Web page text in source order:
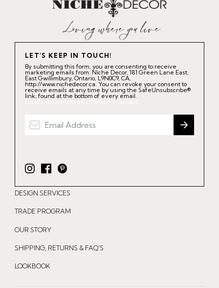
LET'S KEEP IN TOUCH!
By submitting this form, you are consenting to receive
marketing emails from: Niche Decor, 181 Green Lane East,
East Gwillimbury, Ontario, L9N0C9, CA,
http://www.nichedecor.ca. You can revoke your consent to
receive emails at any time by using the SafeUnsubscribe®
link, found at the bottom of every email.
Emails are serviced by Constant Contact.
I
n
s
t
g
r
a
m
F
a
c
e
o
o
k
P
i
n
t
e
DESIGN SERVICES
TRADE PROGRAM
OUR STORY
SHIPPING, RETURNS & FAQ'S
LOOKBOOK